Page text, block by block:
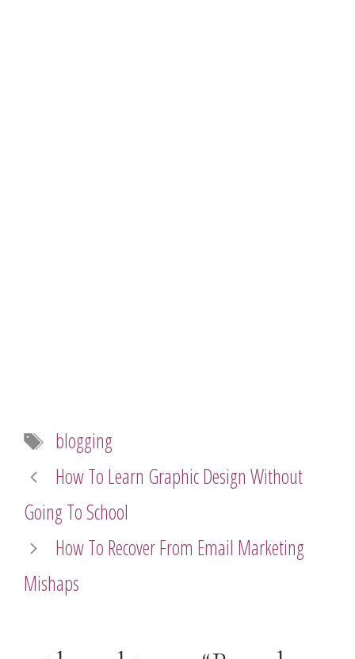
Tags
blogging
How To Learn Graphic Design Without
Going To School
How To Recover From Email Marketing
Mishaps